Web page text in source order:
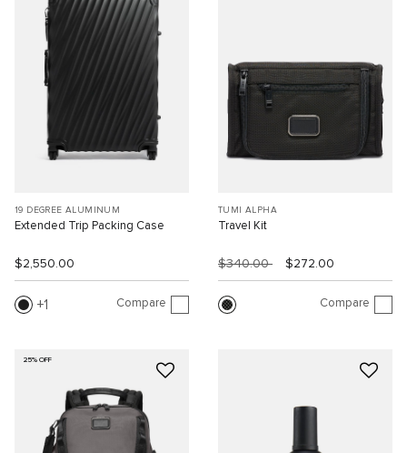
19 DEGREE ALUMINUM
Extended Trip Packing Case
$2,550.00
1 Compare
TUMI ALPHA
Travel Kit
$340.00 $272.00
Compare
25% OFF